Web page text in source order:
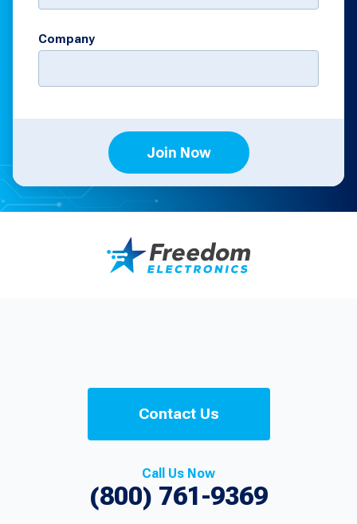
Company
Join Now
Contact Us
Call Us Now
(800) 761-9369